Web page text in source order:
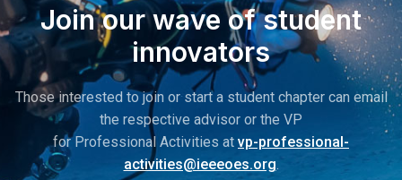
Join our wave of student
innovators
Those interested to join or start a student chapter can email
the respective advisor or the VP
for Professional Activities at vp-professional-
activities@ieeeoes.org.